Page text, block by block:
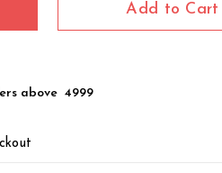
Add to Cart
above ₹ 4999